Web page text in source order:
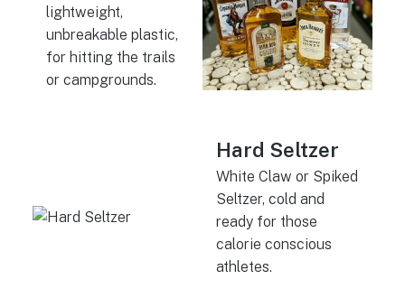
lightweight,
unbreakable plastic,
for hitting the trails
or campgrounds.
Hard Seltzer
White Claw or Spiked
Seltzer, cold and
ready for those
calorie conscious
athletes.